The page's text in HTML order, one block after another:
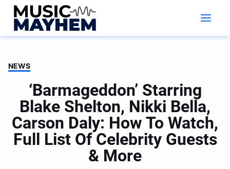
Skip
content
NEWS
‘Barmageddon’ Starring
Blake Shelton, Nikki Bella,
Carson Daly: How To Watch,
Full List Of Celebrity Guests
& More